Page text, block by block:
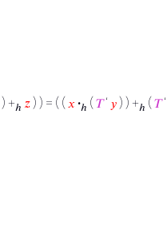
) +ℎ 𝑧 ) ) = ( ( 𝑥 ·ℎ ( 𝑇‘ 𝑦 ) ) +ℎ ( 𝑇‘